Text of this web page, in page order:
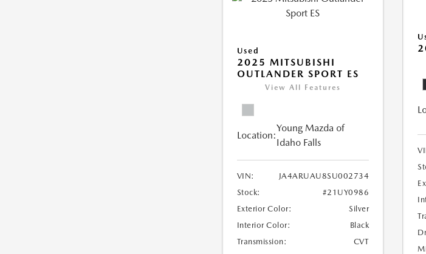
Used
2025 MITSUBISHI
OUTLANDER SPORT ES
View All Features
Location:
Young Mazda of
Idaho Falls
VIN:
JA4ARUAU8SU002734
Stock:
#21UY0986
Exterior Color:
Silver
Interior Color:
Black
Transmission:
CVT